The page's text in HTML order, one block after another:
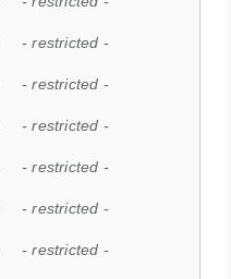
- restricted -
- restricted -
- restricted -
- restricted -
- restricted -
- restricted -